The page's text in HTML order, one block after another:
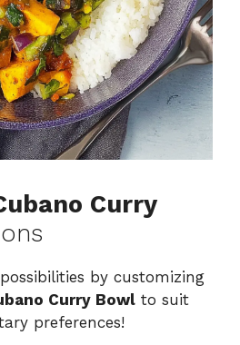
Curry
by customizing
Curry Bowl to suit
preferences!